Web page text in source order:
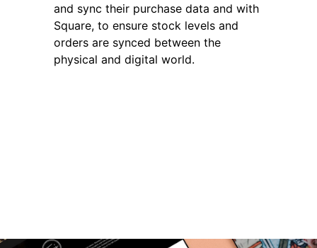
and sync their purchase data and with
Square, to ensure stock levels and
orders are synced between the
physical and digital world.